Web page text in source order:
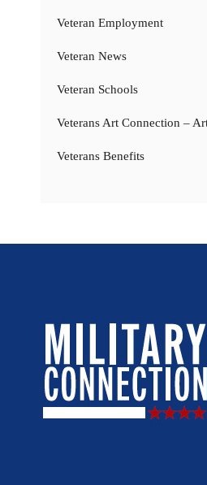
Veteran Employment
Veteran News
Veteran Schools
Veterans Art Connection –
Veterans Benefits